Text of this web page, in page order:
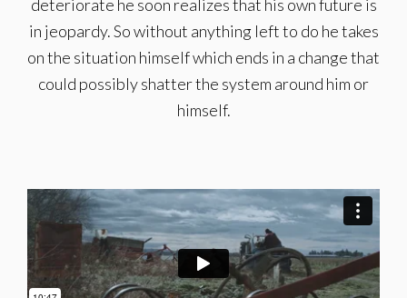
deteriorate he soon realizes that his own future is
in jeopardy. So without anything left to do he takes
on the situation himself which ends in a change that
could possibly shatter the system around him or
himself.